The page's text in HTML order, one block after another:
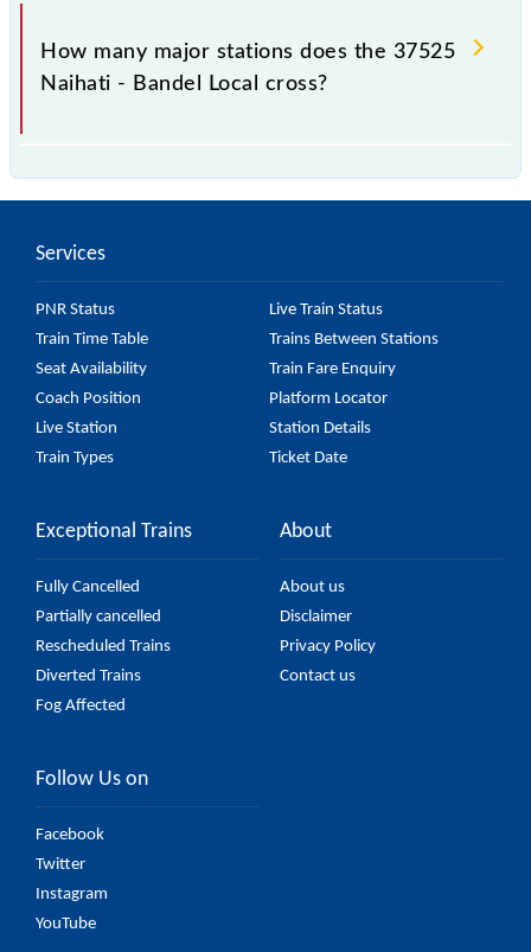
The 37525 takes 0h 20m to reach its destination
station.
How many major stations does the 37525
Naihati - Bandel Local cross?
stations.
Services
PNR Status
Live Train Status
Train Time Table
Trains Between Stations
Seat Availability
Train Fare Enquiry
Coach Position
Platform Locator
Live Station
Station Details
Train Types
Ticket Date
Exceptional Trains
Fully Cancelled
Partially cancelled
Rescheduled Trains
Diverted Trains
Fog Affected
About
About us
Disclaimer
Privacy Policy
Contact us
Follow Us on
Facebook
Twitter
Instagram
YouTube